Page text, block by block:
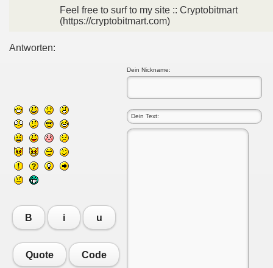
Feel free to surf to my site :: Cryptobitmart
(https://cryptobitmart.com)
Antworten:
Dein Nickname:
B i u
Quote Code